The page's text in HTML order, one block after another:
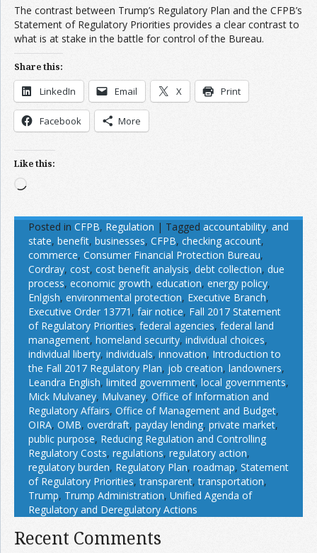
The contrast between Trump’s Regulatory Plan and the CFPB’s
Statement of Regulatory Priorities provides a clear contrast to
what is at stake in the battle for control of the Bureau.
Share this:
LinkedIn Email X Print
Facebook More
Like this:
Loading…
Posted in CFPB, Regulation | Tagged accountability, and
state, benefit, businesses, CFPB, checking account,
commerce, Consumer Financial Protection Bureau,
Cordray, cost, cost benefit analysis, debt collection, due
process, economic growth, education, energy policy,
Enlgish, environmental protection, Executive Branch,
Executive Order 13771 , fair notice, Fall 2017 Statement
of Regulatory Priorities, federal agencies, federal land
management, homeland security, individual choices,
individual liberty, individuals, innovation, Introduction to
the Fall 2017 Regulatory Plan, job creation, landowners,
Leandra English, limited government, local governments,
Mick Mulvaney, Mulvaney, Office of Information and
Regulatory Affairs, Office of Management and Budget,
OIRA, OMB, overdraft, payday lending, private market,
public purpose, Reducing Regulation and Controlling
Regulatory Costs, regulations, regulatory action,
regulatory burden, Regulatory Plan, roadmap, Statement
of Regulatory Priorities,transparent,transportation,
Trump, Trump Administration, Unified Agenda of
Regulatory and Deregulatory Actions
Recent Comments